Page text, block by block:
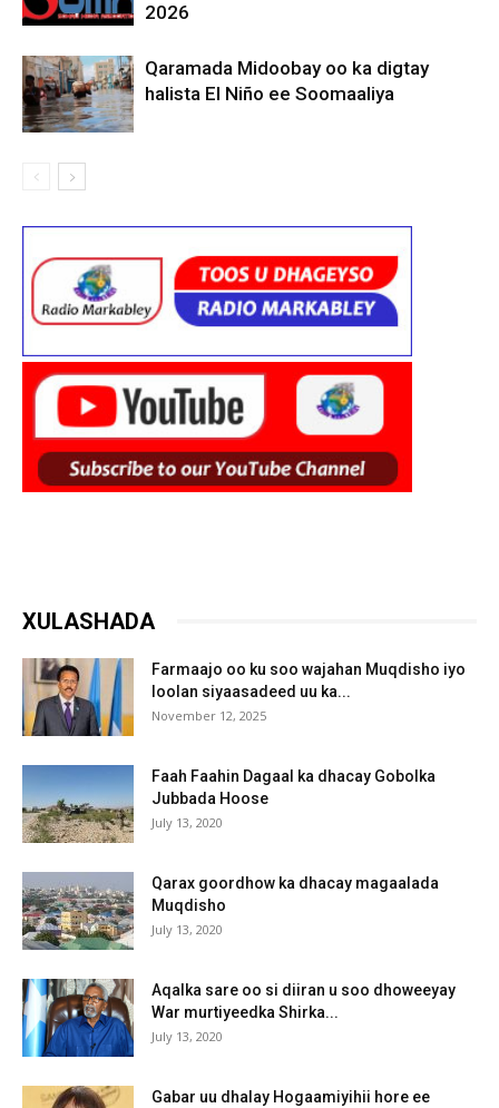
2026
Qaramada Midoobay oo ka digtay
halista El Niño ee Soomaaliya
XULASHADA
Farmaajo oo ku soo wajahan Muqdisho iyo
loolan siyaasadeed uu ka...
November 12, 2025
Faah Faahin Dagaal ka dhacay Gobolka
Jubbada Hoose
July 13, 2020
Qarax goordhow ka dhacay magaalada
Muqdisho
July 13, 2020
Aqalka sare oo si diiran u soo dhoweeyay
War murtiyeedka Shirka...
July 13, 2020
Gabar uu dhalay Hogaamiyihii hore ee